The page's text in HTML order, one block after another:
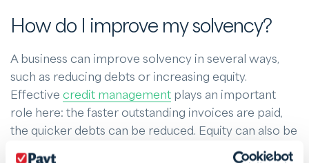
How do I improve my solvency?
A business can improve solvency in several ways,
such as reducing debts or increasing equity.
Effective credit management plays an important
role here: the faster outstanding invoices are paid,
the quicker debts can be reduced. Equity can also be
strengthened by increasing profits and cutting costs.